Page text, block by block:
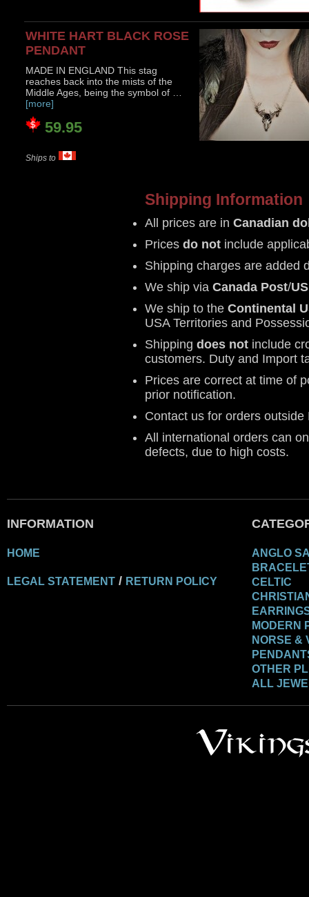
WHITE HART BLACK ROSE
PENDANT
MADE IN ENGLAND This stag
reaches back into the mists of the
Middle Ages, being the symbol of …
[more]
59.95
Ships to
Shipping Information
All prices are in Canadian
Prices do not include
Shipping charges are added
We ship via Canada Post/
We ship to the Continental
USA Territories and
Shipping does not include
customers. Duty and Import
Prices are correct at time of
prior notification.
Contact us for orders
All international orders can
defects, due to high costs.
INFORMATION
HOME
LEGAL STATEMENT / RETURN POLICY
ANGLO
CELTIC
MODERN
NORSE &
OTHER
ALL